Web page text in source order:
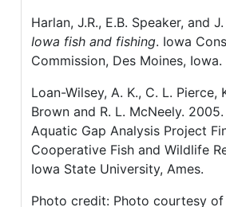
Harlan, J.R., E.B. Speaker, and
Iowa fish and fishing. Iowa
Commission, Des Moines,
Loan-Wilsey, A. K., C. L. Pierce,
Brown and R. L. McNeely.
Aquatic Gap Analysis Project
Cooperative Fish and Wildlife
Iowa State University, Ames.
Photo credit: Photo courtesy of